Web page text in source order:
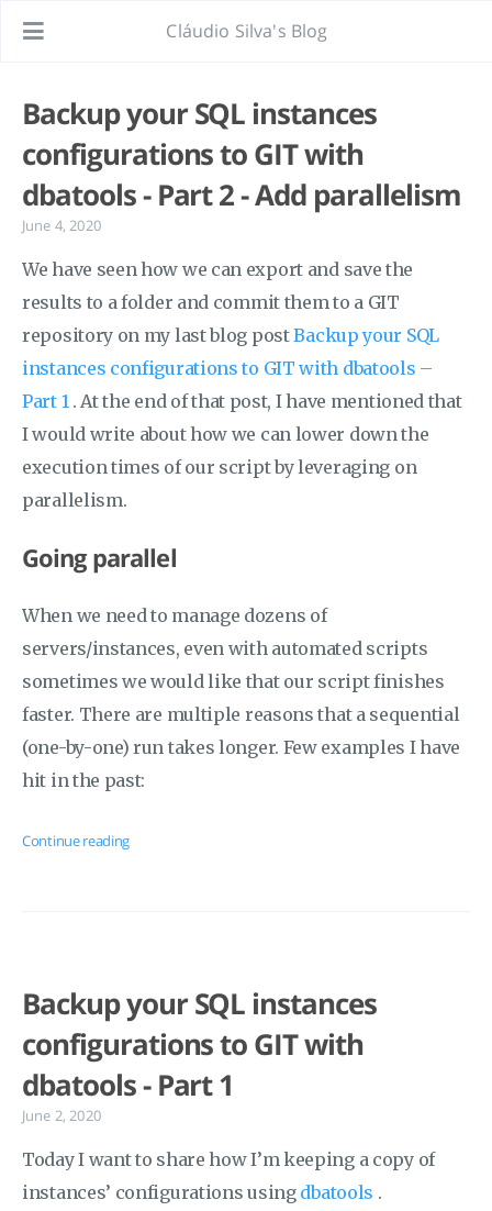
Cláudio Silva's Blog
Backup your SQL instances
configurations to GIT with
dbatools - Part 2 - Add parallelism
June 4, 2020
We have seen how we can export and save the
results to a folder and commit them to a GIT
repository on my last blog postBackup your SQL
instances configurations to GIT with dbatools –
Part 1 . At the end of that post, I have mentioned that
I would write about how we can lower down the
execution times of our script by leveraging on
parallelism.
Going parallel
When we need to manage dozens of
servers/instances, even with automated scripts
sometimes we would like that our script finishes
faster. There are multiple reasons that a sequential
(one-by-one) run takes longer. Few examples I have
hit in the past:
Continue reading
Backup your SQL instances
configurations to GIT with
dbatools - Part 1
June 2, 2020
Today I want to share how I’m keeping a copy of
instances’ configurations using dbatools .